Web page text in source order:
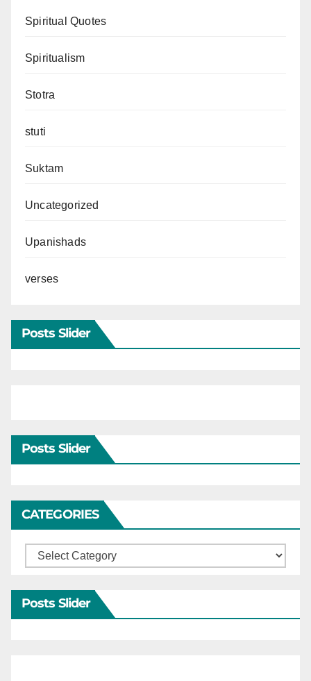
Spiritual Quotes
Spiritualism
Stotra
stuti
Suktam
Uncategorized
Upanishads
verses
Posts Slider
Posts Slider
CATEGORIES
Categories
Posts Slider